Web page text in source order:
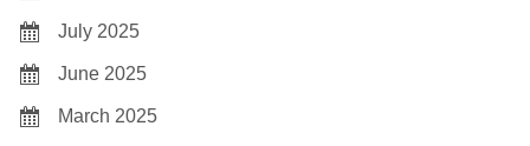
July 2025
June 2025
March 2025